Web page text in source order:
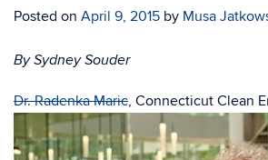
Posted on April 9, 2015 by Musa
By Sydney Souder
Dr. Radenka Maric, Connecticut Clean